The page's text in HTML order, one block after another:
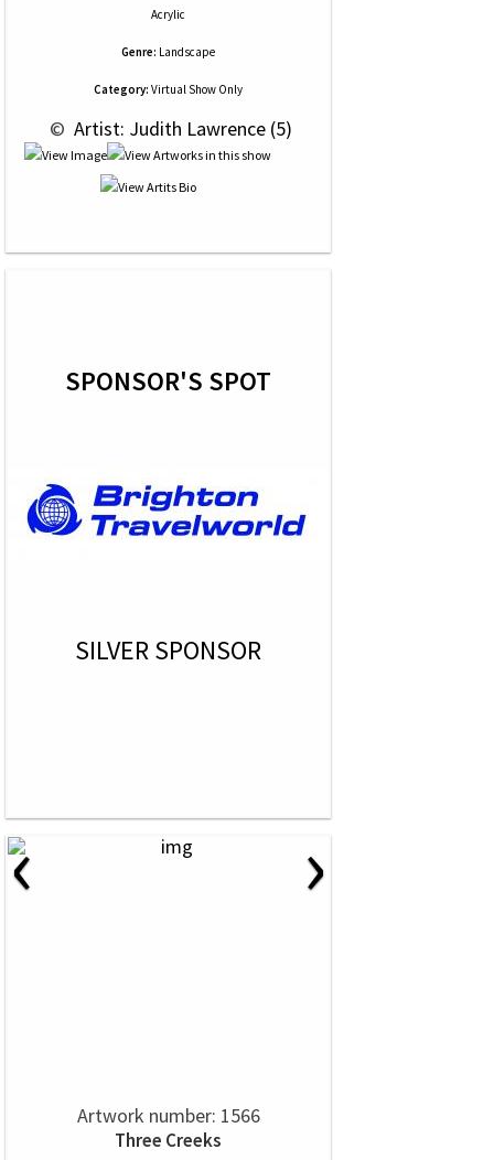
Acrylic
Genre: Landscape
Category: Virtual Show Only
© Artist: Judith Lawrence (5)
SPONSOR'S SPOT
SILVER SPONSOR
‹ ›
Artwork number: 1566
Three Creeks